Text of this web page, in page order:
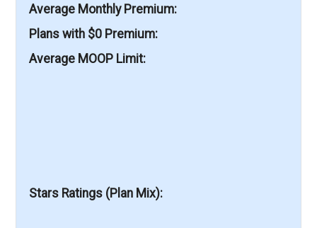
Average Monthly Premium
Plans with $0 Premium
Average MOOP Limit
Stars Ratings (Plan Mix)